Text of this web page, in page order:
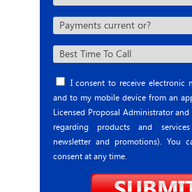
I consent to receive electronic
and to my mobile device from an
Licensed Proposal Administrator and
regarding products and
newsletter and promotions). You
consent at any time.